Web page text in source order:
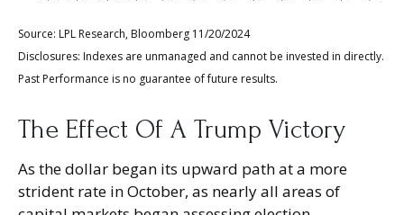
Source: LPL Research, Bloomberg 11/20/2024
Disclosures: Indexes are unmanaged and cannot be invested in directly.
Past Performance is no guarantee of future results.
The Effect Of A Trump Victory
As the dollar began its upward path at a more
strident rate in October, as nearly all areas of